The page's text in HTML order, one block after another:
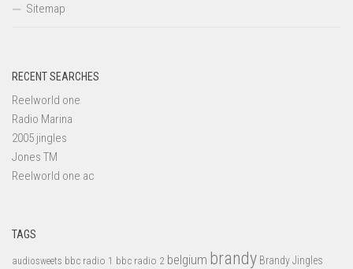
Sitemap
RECENT SEARCHES
Reelworld one
Radio Marina
2005 jingles
Jones TM
Reelworld one ac
TAGS
audiosweets bbc radio 1 bbc radio 2 belgium brandy Brandy Jingles